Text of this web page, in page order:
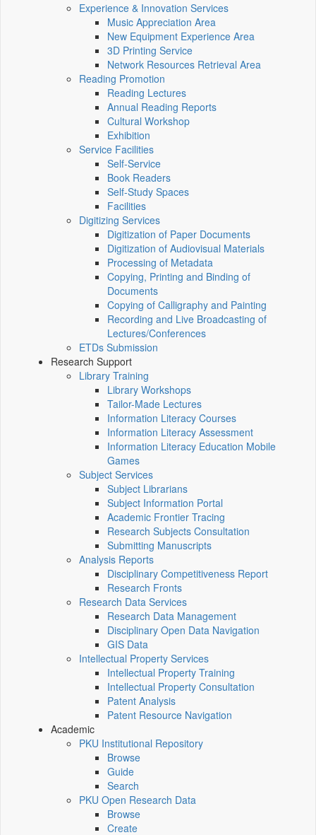
Experience & Innovation Services
Music Appreciation Area
New Equipment Experience Area
3D Printing Service
Network Resources Retrieval Area
Reading Promotion
Reading Lectures
Annual Reading Reports
Cultural Workshop
Exhibition
Service Facilities
Self-Service
Book Readers
Self-Study Spaces
Facilities
Digitizing Services
Digitization of Paper Documents
Digitization of Audiovisual Materials
Processing of Metadata
Copying, Printing and Binding of
Documents
Copying of Calligraphy and Painting
Recording and Live Broadcasting of
Lectures/Conferences
ETDs Submission
Research Support
Library Training
Library Workshops
Tailor-Made Lectures
Information Literacy Courses
Information Literacy Assessment
Information Literacy Education Mobile
Games
Subject Services
Subject Librarians
Subject Information Portal
Academic Frontier Tracing
Research Subjects Consultation
Submitting Manuscripts
Analysis Reports
Disciplinary Competitiveness Report
Research Fronts
Research Data Services
Research Data Management
Disciplinary Open Data Navigation
GIS Data
Intellectual Property Services
Intellectual Property Training
Intellectual Property Consultation
Patent Analysis
Patent Resource Navigation
Academic
PKU Institutional Repository
Browse
Guide
Search
PKU Open Research Data
Browse
Create